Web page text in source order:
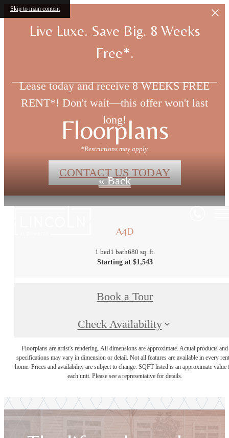
Skip to main content
Live Luxe. Save Big. 8 Weeks
Free*.
Lease today and receive 8 WEEKS FREE
RENT*! Don't wait—this offer won't last
long!
*Restrictions may apply.
CONTACT US TODAY
Floorplans
« Back
A4D
1 bed1 bath680 sq. ft.
Starting at $1,543
Book a Tour
Check Availability
Floorplans are artist's rendering. All dimensions are approximate. Actual products and
specifications may vary in dimension or detail. Not all features are available in every
home. Prices and availability are subject to change. SQFT listed is an approximate value
each unit. Please see a representative for details.